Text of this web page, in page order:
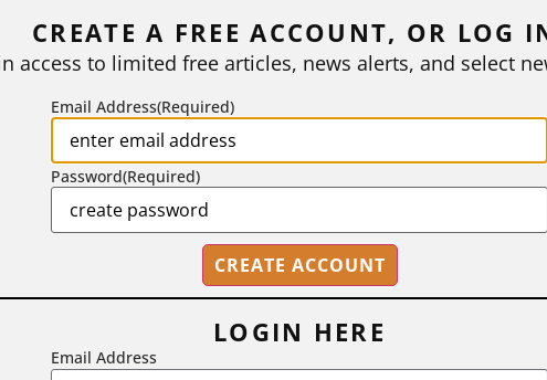
2718 Dryden Drive, Madison, WI 53704
CREATE A FREE ACCOUNT, OR LOG
access to limited free articles, news alerts, and select
Email Address(Required)
Password(Required)
LOGIN HERE
Email Address